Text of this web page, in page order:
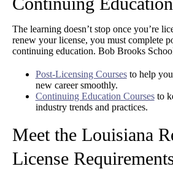
The learning doesn’t stop once you’re
renew your license, you must complete
continuing education. Bob Brooks
Post-Licensing Coursesto help
new career smoothly.
Continuing Education Coursesto
industry trends and practices.
Meet the Louisiana
License